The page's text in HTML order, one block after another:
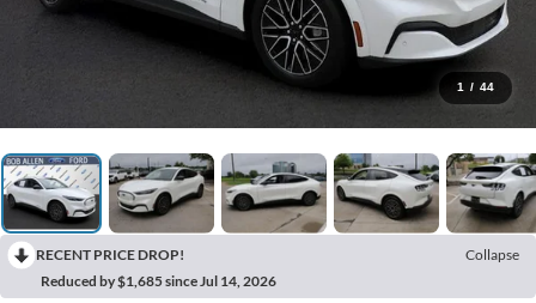
1 / 44
RECENT PRICE DROP!
Collapse
Reduced by $1,685 since Jul 14, 2026